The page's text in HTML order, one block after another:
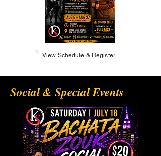
View Schedule & Register
Social & Special Events